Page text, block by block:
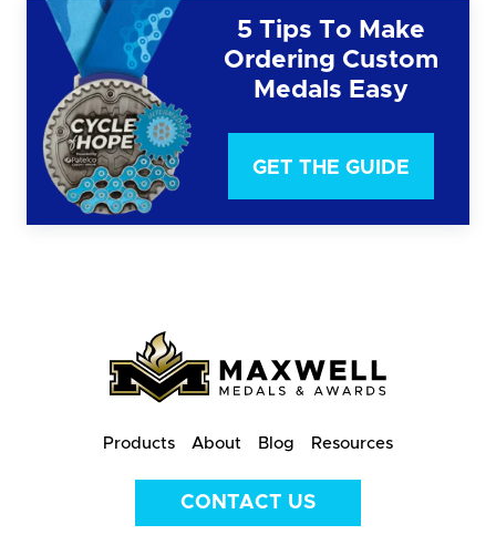
5 Tips To Make
Ordering Custom
Medals Easy
GET THE GUIDE
Products About Blog Resources
CONTACT US